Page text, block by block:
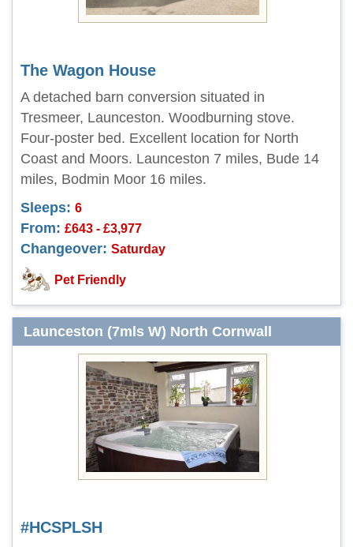
The Wagon House
A detached barn conversion situated in
Tresmeer, Launceston. Woodburning stove.
Four-poster bed. Excellent location for North
Coast and Moors. Launceston 7 miles, Bude 14
miles, Bodmin Moor 16 miles.
Sleeps: 6
From: £643 - £3,977
Changeover: Saturday
Pet Friendly
Launceston (7mls W) North Cornwall
#HCSPLSH